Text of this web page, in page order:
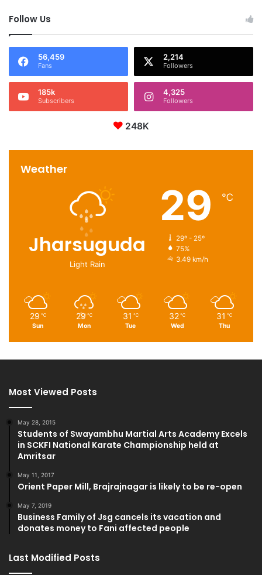
Follow Us
56,459
Fans
2,214
Followers
185k
Subscribers
4,325
Followers
248K
Weather
Jharsuguda
Light Rain
29 ℃
29º - 25º
75%
3.49 km/h
29 ℃
Sun
29 ℃
Mon
31 ℃
Tue
32 ℃
Wed
31 ℃
Thu
Most Viewed Posts
May 28, 2015
Students of Swayambhu Martial Arts Academy Excels
in SCKFI National Karate Championship held at
Amritsar
May 11, 2017
Orient Paper Mill, Brajrajnagar is likely to be re-open
May 7, 2019
Business Family of Jsg cancels its vacation and
donates money to Fani affected people
Last Modified Posts